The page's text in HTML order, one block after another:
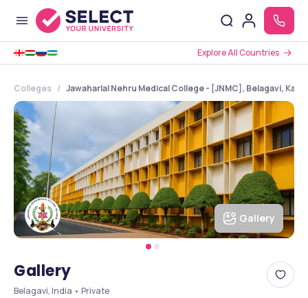
Explore All Countries
Colleges Jawaharlal Nehru Medical College - [JNMC], Belagavi,
Gallery
Gallery
Belagavi, India • Private